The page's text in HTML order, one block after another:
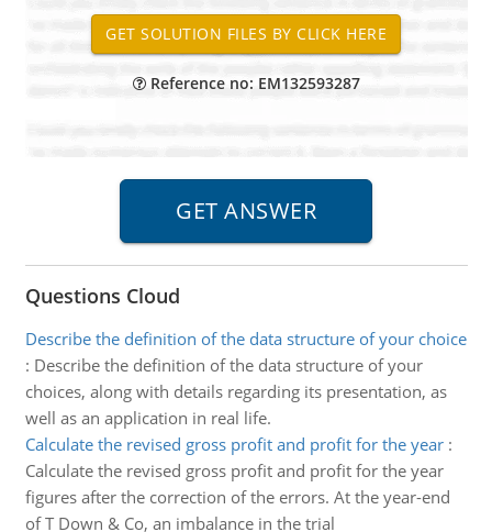
Reference no: EM132593287
Questions Cloud
Describe the definition of the data structure of your choice
: Describe the definition of the data structure of your
choices, along with details regarding its presentation, as
well as an application in real life.
Calculate the revised gross profit and profit for the year:
Calculate the revised gross profit and profit for the year
figures after the correction of the errors. At the year-end
of T Down & Co, an imbalance in the trial